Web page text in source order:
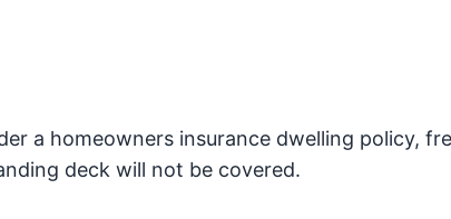
a homeowners insurance dwelling policy,
deck will not be covered.